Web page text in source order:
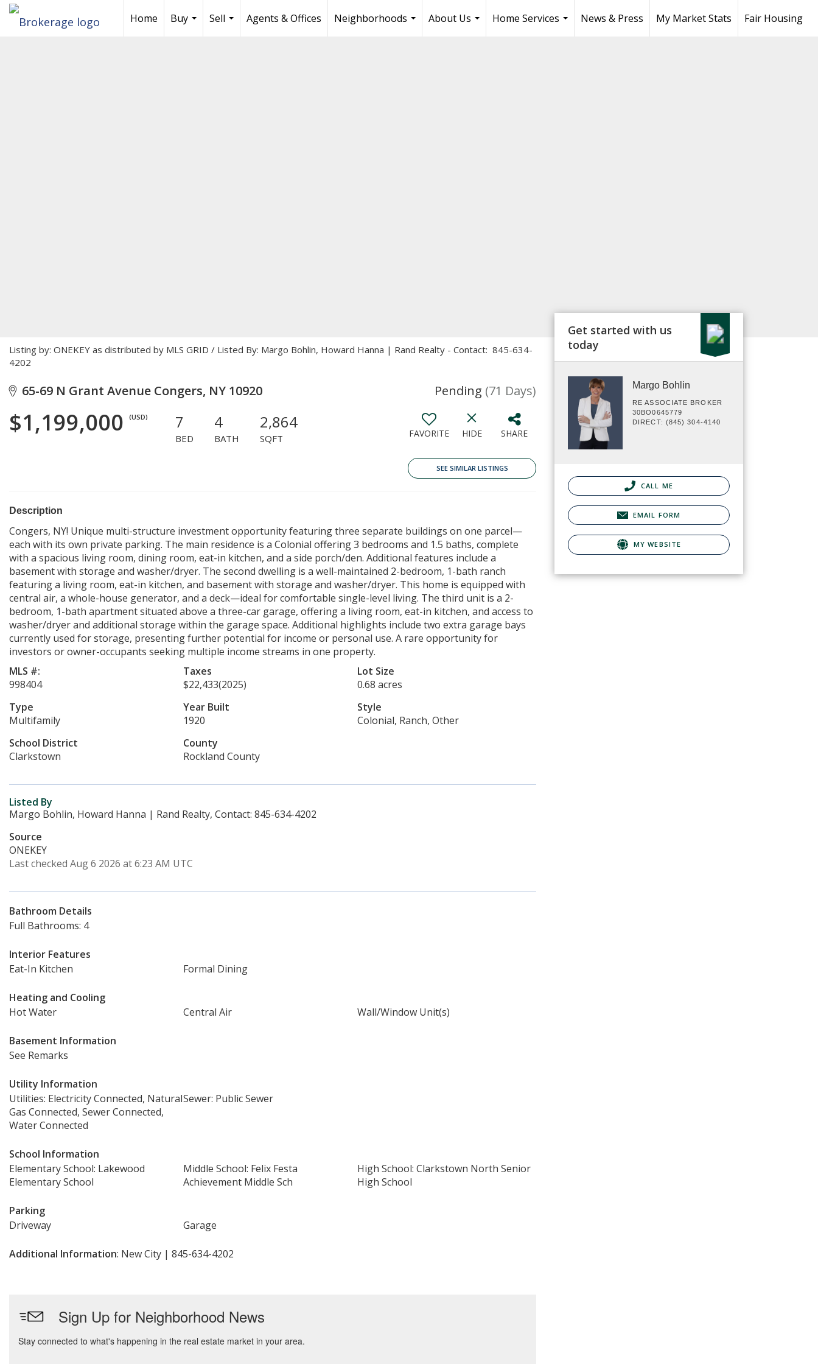
Home
Buy
Sell
Agents & Offices
Neighborhoods
About Us
Home Services
News & Press My Market Stats Fair Housing
Listing by: ONEKEY as distributed by MLS GRID / Listed By: Margo Bohlin, Howard Hanna | Rand Realty - Contact: 845-634-
4202
65-69 N Grant Avenue Congers, NY 10920 Pending (71 Days)
$1,199,000 (USD) 7
BED
4
BATH
2,864
SQFT FAVORITE HIDE SHARE
SEE SIMILAR LISTINGS
Description
Congers, NY! Unique multi-structure investment opportunity featuring three separate buildings on one parcel—
each with its own private parking. The main residence is a Colonial offering 3 bedrooms and 1.5 baths, complete
with a spacious living room, dining room, eat-in kitchen, and a side porch/den. Additional features include a
basement with storage and washer/dryer. The second dwelling is a well-maintained 2-bedroom, 1-bath ranch
featuring a living room, eat-in kitchen, and basement with storage and washer/dryer. This home is equipped with
central air, a whole-house generator, and a deck—ideal for comfortable single-level living. The third unit is a 2-
bedroom, 1-bath apartment situated above a three-car garage, offering a living room, eat-in kitchen, and access to
washer/dryer and additional storage within the garage space. Additional highlights include two extra garage bays
currently used for storage, presenting further potential for income or personal use. A rare opportunity for
investors or owner-occupants seeking multiple income streams in one property.
MLS #:
998404
Taxes
$22,433(2025)
Lot Size
0.68 acres
Type
Multifamily
Year Built
1920
Style
Colonial, Ranch, Other
School District
Clarkstown
County
Rockland County
Listed By
Margo Bohlin, Howard Hanna | Rand Realty, Contact: 845-634-4202
Source
ONEKEY
Last checked Aug 6 2026 at 6:23 AM UTC
Bathroom Details
Full Bathrooms: 4
Interior Features
Eat-In Kitchen
Formal Dining
Heating and Cooling
Hot Water
Central Air Wall/Window Unit(s)
Basement Information
See Remarks
Utility Information
Utilities: Electricity Connected, Natural
Gas Connected, Sewer Connected,
Water Connected
Sewer: Public Sewer
School Information
Elementary School: Lakewood
Elementary School
Middle School: Felix Festa
Achievement Middle Sch
High School: Clarkstown North Senior
High School
Parking
Driveway
Garage
Additional Information: New City | 845-634-4202
Get started with us
today
Margo Bohlin
RE ASSOCIATE BROKER
30BO0645779
DIRECT: (845) 304-4140
CALL ME
EMAIL FORM
MY WEBSITE